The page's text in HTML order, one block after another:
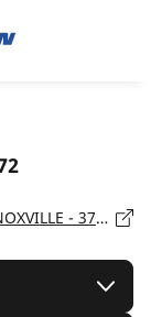
2920 EAST TOWNE MALL CIR, Tennessee, KNOXVILLE - 37924